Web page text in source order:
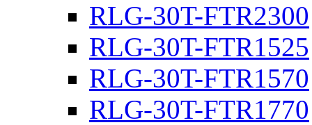
RLG-30T-FTR2300
RLG-30T-FTR1525
RLG-30T-FTR1570
RLG-30T-FTR1770